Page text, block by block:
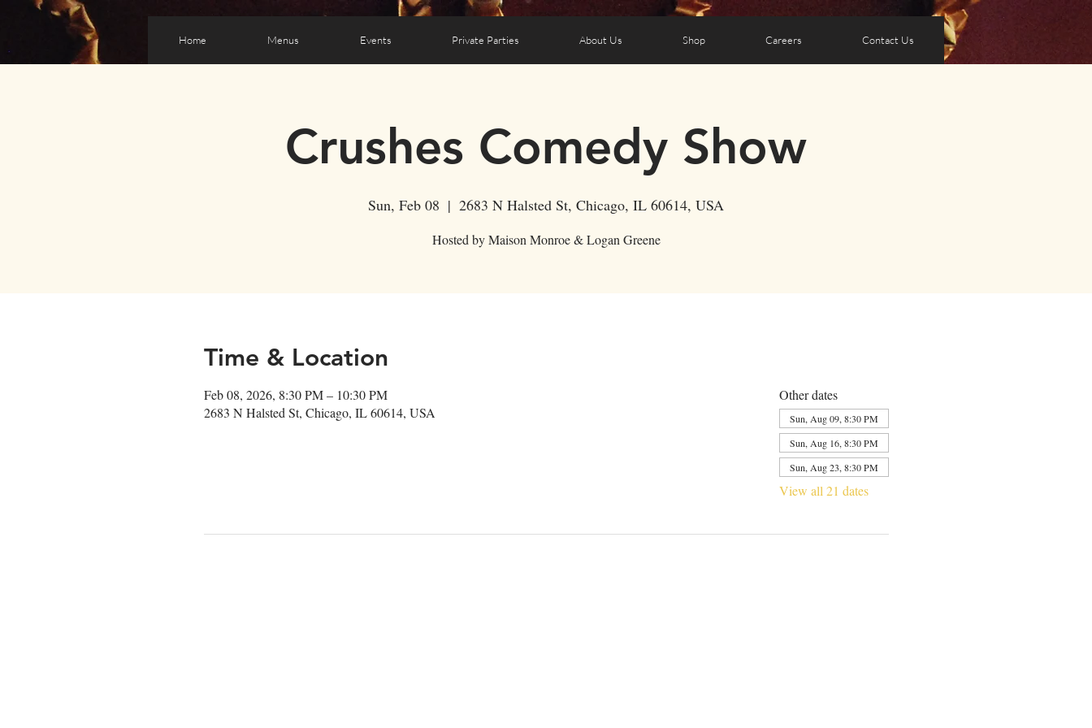
Home Menus Events Private Parties About Us Shop Careers Contact Us
Crushes Comedy Show
Sun, Feb 08
  |
2683 N Halsted St, Chicago, IL 60614, USA
Hosted by Maison Monroe & Logan Greene
Time & Location
Feb 08, 2026, 8:30 PM – 10:30 PM
2683 N Halsted St, Chicago, IL 60614, USA
Other dates
Sun, Aug 09, 8:30 PM
Sun, Aug 16, 8:30 PM
Sun, Aug 23, 8:30 PM
View all 21 dates